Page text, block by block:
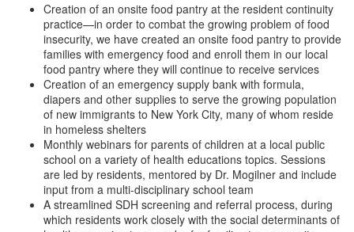
Creation of an onsite food pantry at the resident continuity
practice—in order to combat the growing problem of food
insecurity, we have created an onsite food pantry to provide
families with emergency food and enroll them in our local
food pantry where they will continue to receive services
Creation of an emergency supply bank with formula,
diapers and other supplies to serve the growing population
of new immigrants to New York City, many of whom reside
in homeless shelters
Monthly webinars for parents of children at a local public
school on a variety of health educations topics. Sessions
are led by residents, mentored by Dr. Mogilner and include
input from a multi-disciplinary school team
A streamlined SDH screening and referral process, during
which residents work closely with the social determinants of